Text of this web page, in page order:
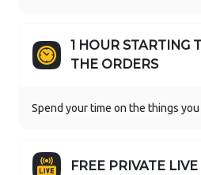
1 HOUR STARTING
THE ORDERS
Spend your time on the things
FREE PRIVATE